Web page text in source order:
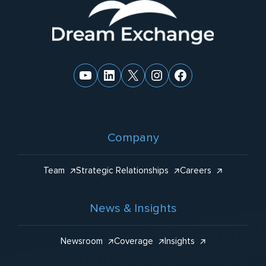
Footer
YouTube
LinkedIn
X Instagram
Facebook
Company
Team Strategic Relationships Careers
News & Insights
Newsroom Coverage Insights